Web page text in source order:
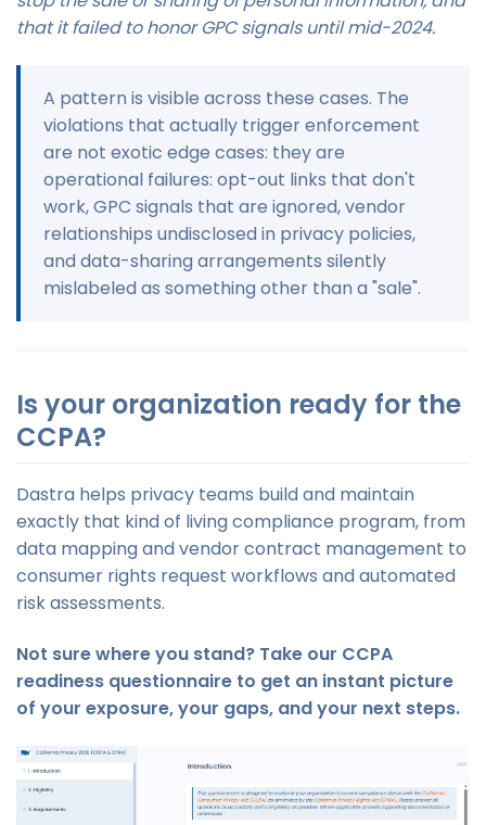
that it failed to honor GPC signals until mid-2024.
A pattern is visible across these cases. The
violations that actually trigger enforcement
are not exotic edge cases: they are
operational failures: opt-out links that don't
work, GPC signals that are ignored, vendor
relationships undisclosed in privacy policies,
and data-sharing arrangements silently
mislabeled as something other than a "sale".
Is your organization ready for the
CCPA?
Dastra helps privacy teams build and maintain
exactly that kind of living compliance program, from
data mapping and vendor contract management to
consumer rights request workflows and automated
risk assessments.
Not sure where you stand? Take our CCPA
readiness questionnaire to get an instant picture
of your exposure, your gaps, and your next steps.